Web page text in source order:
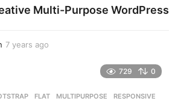
o
Multi-Purpose WordPress
7 years ago
729 0
,FLAT ,MULTIPURPOSE ,RESPONSIVE